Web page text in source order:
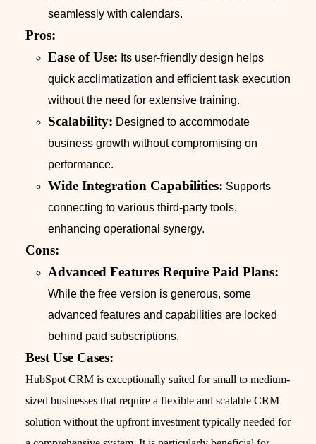
seamlessly with calendars.
Pros:
Ease of Use: Its user-friendly design helps
quick acclimatization and efficient task execution
without the need for extensive training.
Scalability: Designed to accommodate
business growth without compromising on
performance.
Wide Integration Capabilities: Supports
connecting to various third-party tools,
enhancing operational synergy.
Cons:
Advanced Features Require Paid Plans:
While the free version is generous, some
advanced features and capabilities are locked
behind paid subscriptions.
Best Use Cases:
HubSpot CRM is exceptionally suited for small to medium-
sized businesses that require a flexible and scalable CRM
solution without the upfront investment typically needed for